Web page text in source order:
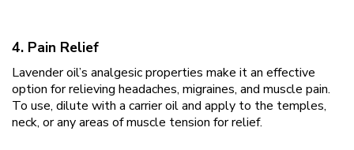
4. Pain Relief
Lavender oil’s analgesic properties make it an effective
option for relieving headaches, migraines, and muscle pain.
To use, dilute with a carrier oil and apply to the temples,
neck, or any areas of muscle tension for relief.